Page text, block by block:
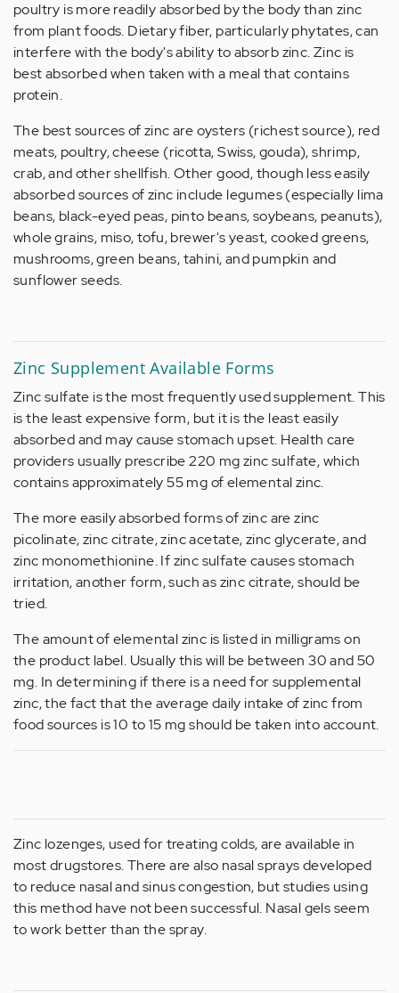
poultry is more readily absorbed by the body than zinc
from plant foods. Dietary fiber, particularly phytates, can
interfere with the body's ability to absorb zinc. Zinc is
best absorbed when taken with a meal that contains
protein.
The best sources of zinc are oysters (richest source), red
meats, poultry, cheese (ricotta, Swiss, gouda), shrimp,
crab, and other shellfish. Other good, though less easily
absorbed sources of zinc include legumes (especially lima
beans, black-eyed peas, pinto beans, soybeans, peanuts),
whole grains, miso, tofu, brewer's yeast, cooked greens,
mushrooms, green beans, tahini, and pumpkin and
sunflower seeds.
Zinc Supplement Available Forms
Zinc sulfate is the most frequently used supplement. This
is the least expensive form, but it is the least easily
absorbed and may cause stomach upset. Health care
providers usually prescribe 220 mg zinc sulfate, which
contains approximately 55 mg of elemental zinc.
The more easily absorbed forms of zinc are zinc
picolinate, zinc citrate, zinc acetate, zinc glycerate, and
zinc monomethionine. If zinc sulfate causes stomach
irritation, another form, such as zinc citrate, should be
tried.
The amount of elemental zinc is listed in milligrams on
the product label. Usually this will be between 30 and 50
mg. In determining if there is a need for supplemental
zinc, the fact that the average daily intake of zinc from
food sources is 10 to 15 mg should be taken into account.
Zinc lozenges, used for treating colds, are available in
most drugstores. There are also nasal sprays developed
to reduce nasal and sinus congestion, but studies using
this method have not been successful. Nasal gels seem
to work better than the spray.